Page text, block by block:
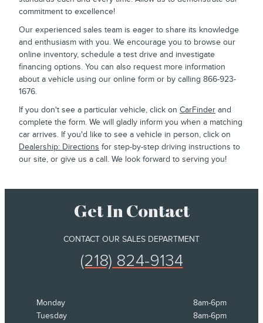
commitment to excellence!
Our experienced sales team is eager to share its knowledge
and enthusiasm with you. We encourage you to browse our
online inventory, schedule a test drive and investigate
financing options. You can also request more information
about a vehicle using our online form or by calling 866-923-
1676.
If you don't see a particular vehicle, click on CarFinder and
complete the form. We will gladly inform you when a matching
car arrives. If you'd like to see a vehicle in person, click on
Dealership: Directions for step-by-step driving instructions to
our site, or give us a call. We look forward to serving you!
Get In Contact
CONTACT OUR SALES DEPARTMENT
(218) 824-9134
Monday
8am-6pm
Tuesday
8am-6pm